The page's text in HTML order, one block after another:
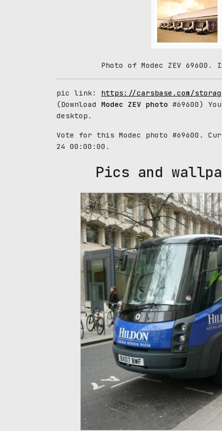
Photo of Modec ZEV
pic link: https://carsbase.com/
(Download Modec ZEV photo #69600)
desktop.
Vote for this Modec photo #69600.
24 00:00:00.
Pics and
45